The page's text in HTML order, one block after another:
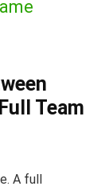
Team
A full